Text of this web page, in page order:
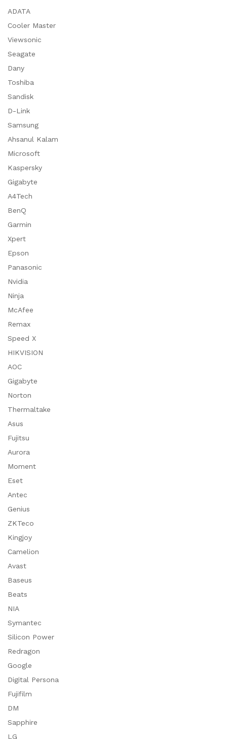
ADATA
Cooler Master
Viewsonic
Seagate
Dany
Toshiba
Sandisk
D-Link
Samsung
Ahsanul Kalam
Microsoft
Kaspersky
Gigabyte
A4Tech
BenQ
Garmin
Xpert
Epson
Panasonic
Nvidia
Ninja
McAfee
Remax
Speed X
HIKVISION
AOC
Gigabyte
Norton
Thermaltake
Asus
Fujitsu
Aurora
Moment
Eset
Antec
Genius
ZKTeco
Kingjoy
Camelion
Avast
Baseus
Beats
NIA
Symantec
Silicon Power
Redragon
Google
Digital Persona
Fujifilm
DM
Sapphire
LG